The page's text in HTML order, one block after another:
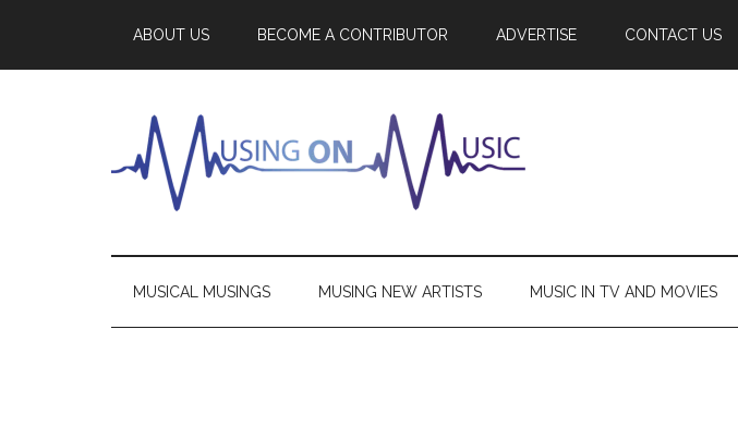
ABOUT US BECOME A CONTRIBUTOR ADVERTISE CONTACT US
MUSICAL MUSINGS MUSING NEW ARTISTS MUSIC IN TV AND MOVIES